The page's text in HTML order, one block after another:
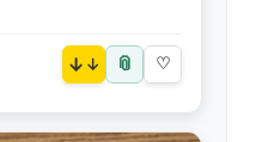
↓ 📎 ♡